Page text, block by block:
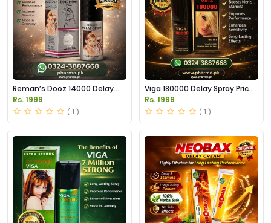
Reman’s Dooz 14000 Delay
Spray Price in Pakistan
Rs. 1999
( 1 )
Viga 180000 Delay Spray Price
in Pakistan
Rs. 1999
( 1 )